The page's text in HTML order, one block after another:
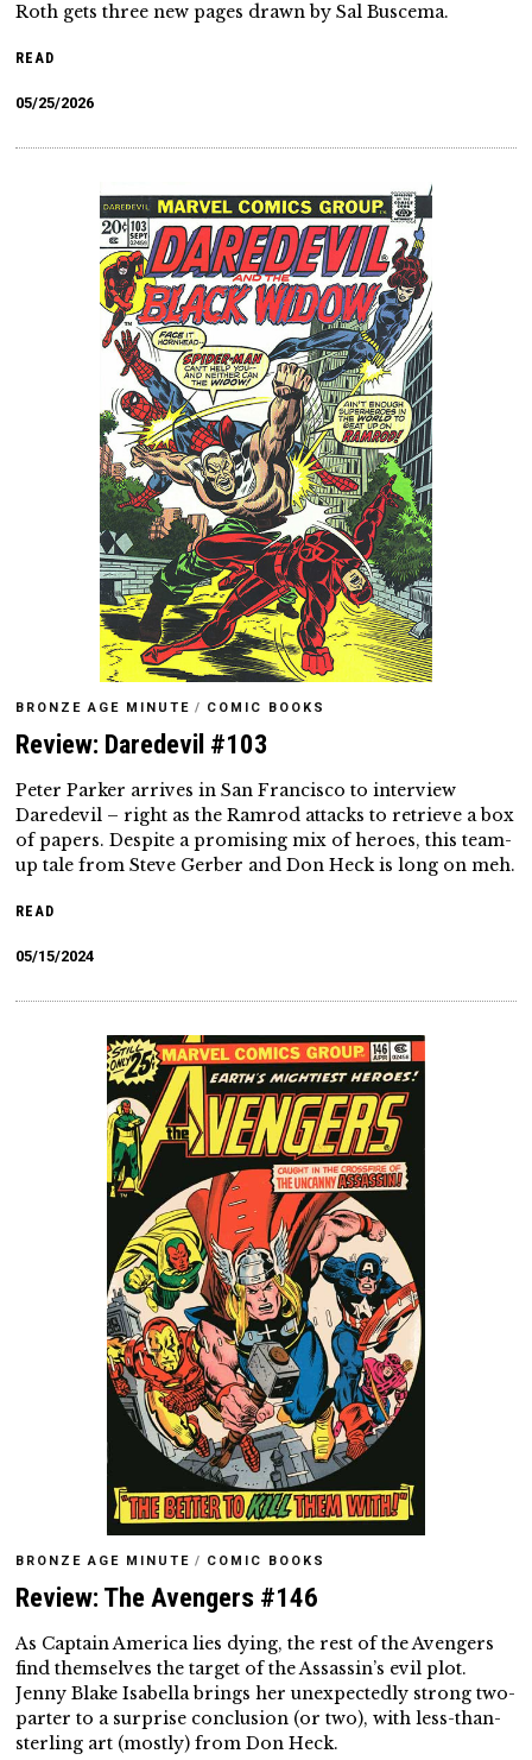
Roth gets three new pages drawn by Sal Buscema.
READ
05/25/2026
BRONZE AGE MINUTE / COMIC BOOKS
Review: Daredevil #103
Peter Parker arrives in San Francisco to interview
Daredevil – right as the Ramrod attacks to retrieve a box
of papers. Despite a promising mix of heroes, this team-
up tale from Steve Gerber and Don Heck is long on meh.
READ
05/15/2024
BRONZE AGE MINUTE / COMIC BOOKS
Review: The Avengers #146
As Captain America lies dying, the rest of the Avengers
find themselves the target of the Assassin’s evil plot.
Jenny Blake Isabella brings her unexpectedly strong two-
parter to a surprise conclusion (or two), with less-than-
sterling art (mostly) from Don Heck.